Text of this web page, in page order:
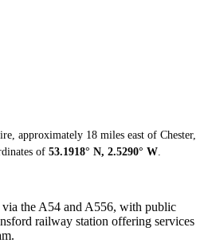
approximately 18 miles east of Chester,
of 53.1918° N, 2.5290° W
via the A54 and A556, with public
railway station offering services